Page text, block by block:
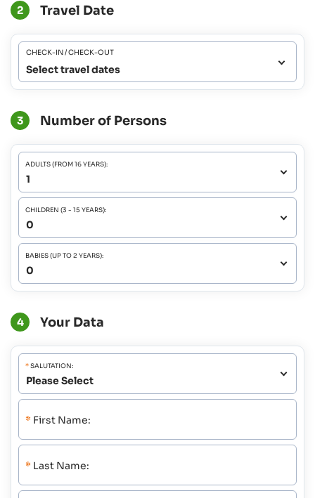
2 Travel Date
CHECK-IN / CHECK-OUT
Select travel dates
3 Number of Persons
ADULTS (FROM 16 YEARS):
CHILDREN (3 - 15 YEARS):
BABIES (UP TO 2 YEARS):
4 Your Data
*SALUTATION:
* First Name:
* Last Name: